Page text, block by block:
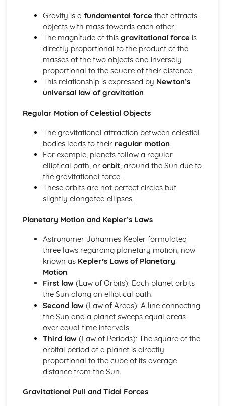
Epicycles
Early Geocentric Models of the Solar System
Ancient Monuments and their Celestial Alignment
Detailed Observations of Solar and Lunar Cycles
Paper 1: Planet Earth
Effects of Earth's Atmosphere on Astronomical
Observations
Astronomical Reference Points
Earth's Major Internal Divisions
Paper 1: Planetary Motion and Gravity
Aphelion and Perihelion, Apogee and Perigee
Kepler's Laws of Planetary Motion
Gravity and Stable Elliptical Orbits
Mathematical Modelling of Copernicus and Kepler
Observational Work of Brahe
Paper 1: Solar System Observation
Occultation
Retrograde Motion of Planets
Changing Position of the Planets in the Night Sky
The Ecliptic Sun Path
Pinhole Projection
Paper 1: The Earth-Moon-Sun System
Partial, Total and Annual Solar Eclipses (Moon and Sun)
Precession of the Earth's Axis
Relative Effects of the Sun and Moon on Tides
Mean Diameter of the Sun
Eratosthenes and Aristarchus' Observations
Relative Sizes and Distances Between the Earth, Moon
and Sun
Paper 1: The Lunar Disc
Synchronous Nature of the Moon's Orbit
Gravity is a fundamental forcethat attracts
objects with mass towards each other.
The magnitude of this gravitational forceis
directly proportional to the product of the
masses of the two objects and inversely
proportional to the square of their distance.
This relationship is expressed by Newton’s
universal law of gravitation.
Regular Motion of Celestial Objects
The gravitational attraction between celestial
bodies leads to their regular motion.
For example, planets follow a regular
elliptical path, or orbit, around the Sun due to
the gravitational force.
These orbits are not perfect circles but
slightly elongated ellipses.
Planetary Motion and Kepler’s Laws
Astronomer Johannes Kepler formulated
three laws regarding planetary motion, now
known as Kepler’s Laws of Planetary
Motion.
First law(Law of Orbits): Each planet orbits
the Sun along an elliptical path.
Second law(Law of Areas): A line connecting
the Sun and a planet sweeps equal areas
over equal time intervals.
Third law(Law of Periods): The square of the
orbital period of a planet is directly
proportional to the cube of its average
distance from the Sun.
Gravitational Pull and Tidal Forces